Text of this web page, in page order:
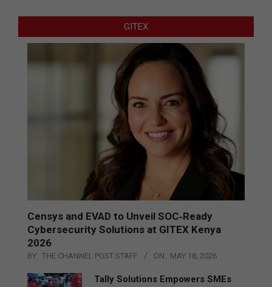
GITEX
Censys and EVAD to Unveil SOC‑Ready
Cybersecurity Solutions at GITEX Kenya
2026
BY: THE CHANNEL POST STAFF ON: MAY 18, 2026
Tally Solutions Empowers SMEs